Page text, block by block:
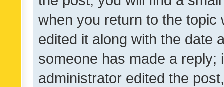
when you return to the
edited it along with the date
someone has made a reply;
administrator edited the